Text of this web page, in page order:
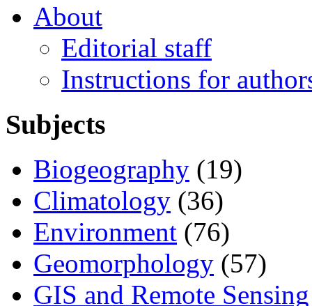
About
Editorial staff
Instructions for
Subjects
Biogeography (19)
Climatology (36)
Environment (76)
Geomorphology (57)
GIS and Remote Sensing